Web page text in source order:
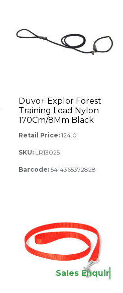
Duvo+ Explor Forest
Training Lead Nylon
170Cm/8Mm Black
Retail Price: 124.0
SKU: LR13025
Barcode: 5414365372828
Sales Enquir